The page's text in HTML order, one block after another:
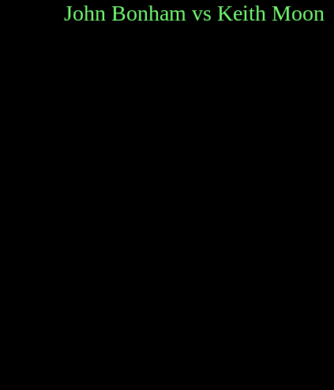
John Bonham vs Keith Moon